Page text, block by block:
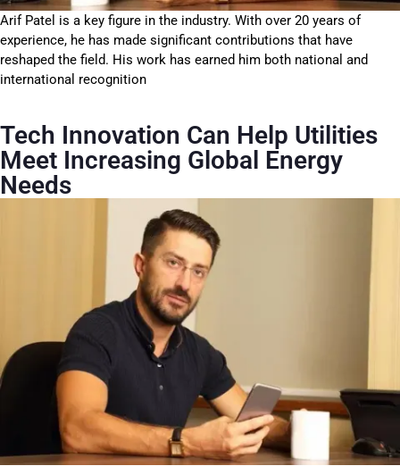
Arif Patel is a key figure in the industry. With over 20 years of
experience, he has made significant contributions that have
reshaped the field. His work has earned him both national and
international recognition
Tech Innovation Can Help Utilities
Meet Increasing Global Energy
Needs